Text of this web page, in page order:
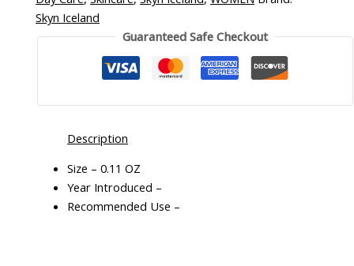
Skyn Iceland
Guaranteed Safe Checkout
Description
Size – 0.11 OZ
Year Introduced –
Recommended Use –